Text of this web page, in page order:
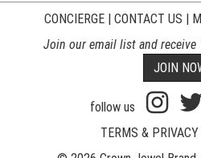
CONCIERGE | CONTACT US |
Join our email list and receive
JOIN
follow us
TERMS & PRIVACY